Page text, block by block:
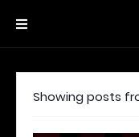
Showing posts